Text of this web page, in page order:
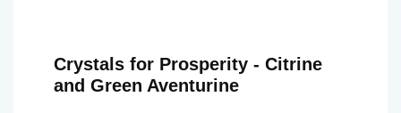
Crystals for Prosperity - Citrine
and Green Aventurine